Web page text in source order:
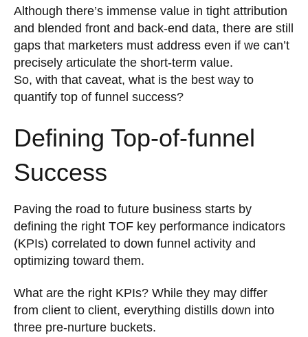
Although there’s immense value in tight attribution
and blended front and back-end data, there are still
gaps that marketers must address even if we can’t
precisely articulate the short-term value.
So, with that caveat, what is the best way to
quantify top of funnel success?
Defining Top-of-funnel
Success
Paving the road to future business starts by
defining the right TOF key performance indicators
(KPIs) correlated to down funnel activity and
optimizing toward them.
What are the right KPIs? While they may differ
from client to client, everything distills down into
three pre-nurture buckets.